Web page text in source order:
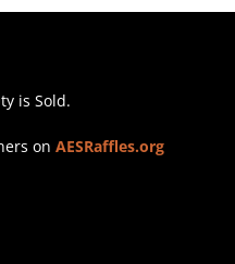
is Sold.
on AESRaffles.org